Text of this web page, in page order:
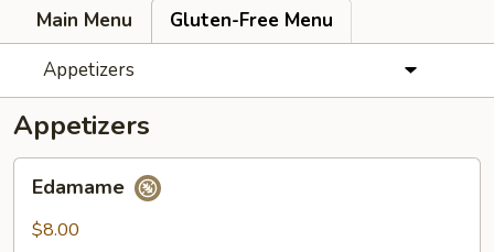
Main Menu
Gluten-Free Menu
Appetizers
Appetizers
Edamame
$8.00